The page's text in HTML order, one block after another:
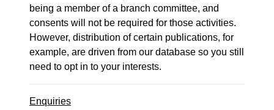
being a member of a branch committee, and
consents will not be required for those activities.
However, distribution of certain publications, for
example, are driven from our database so you still
need to opt in to your interests.
Enquiries